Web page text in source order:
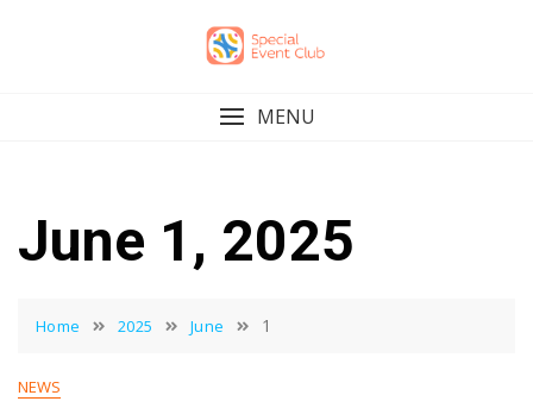
MENU
June 1, 2025
Home 2025 June 1
NEWS